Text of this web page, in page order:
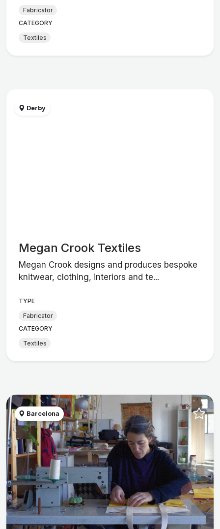
Fabricator
CATEGORY
Textiles
Derby
Megan Crook Textiles
Megan Crook designs and produces bespoke
knitwear, clothing, interiors and te...
TYPE
Fabricator
CATEGORY
Textiles
Barcelona